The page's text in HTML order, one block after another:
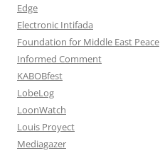
Edge
Electronic Intifada
Foundation for Middle East Peace
Informed Comment
KABOBfest
LobeLog
LoonWatch
Louis Proyect
Mediagazer